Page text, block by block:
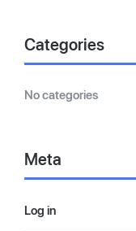
Categories
No categories
Meta
Log in